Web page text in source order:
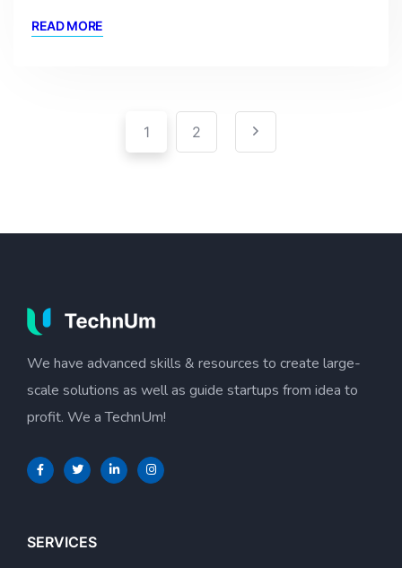
READ MORE
pagination
1 2
We have advanced skills & resources to create large-
scale solutions as well as guide startups from idea to
profit. We a TechnUm!
SERVICES